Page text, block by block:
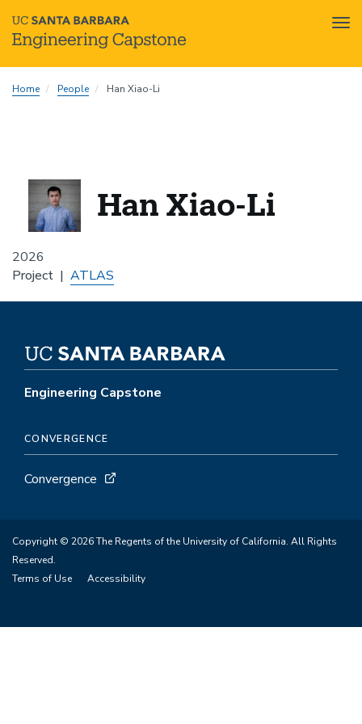
toHome People Han Xiao-Li
2026
Han Xiao-Li
Project ATLAS
Engineering Capstone
CONVERGENCE
Convergence
Copyright © 2026 The Regents of the University of California. All Rights
Reserved.
Terms of Use
Accessibility